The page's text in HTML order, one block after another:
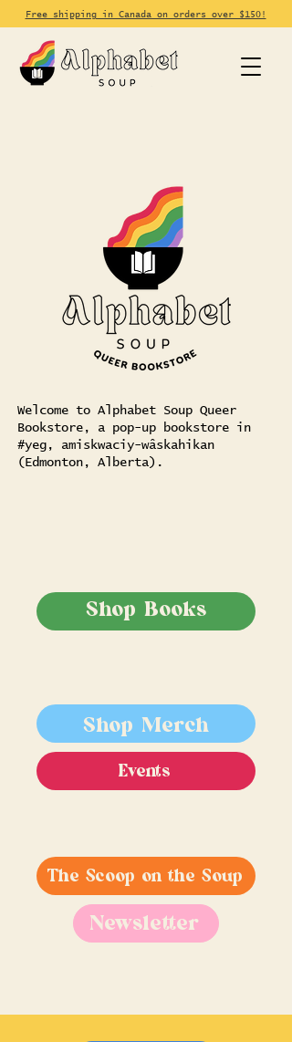
Free shipping in Canada on orders over $150!
Welcome to Alphabet Soup Queer
Bookstore, a pop-up bookstore in
#yeg, amiskwaciy-wâskahikan
(Edmonton, Alberta).
Shop Books
Shop Merch
Events
The Scoop on the Soup
Newsletter